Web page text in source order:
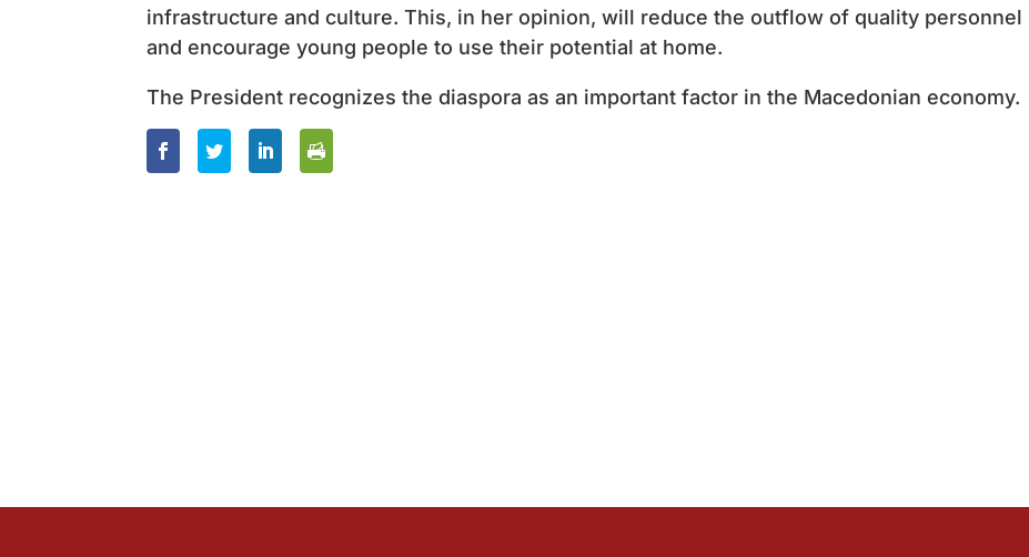
infrastructure and culture. This, in her opinion, will reduce the outflow of quality personnel
and encourage young people to use their potential at home.
The President recognizes the diaspora as an important factor in the Macedonian economy.